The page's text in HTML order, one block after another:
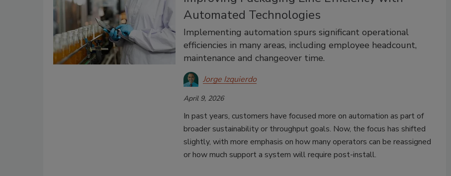
Automated Technologies
Implementing automation spurs significant operational
efficiencies in many areas, including employee headcount,
maintenance and changeover time.
Jorge Izquierdo
April 9, 2026
In past years, customers have focused more on automation as part of
broader sustainability or throughput goals. Now, the focus has shifted
slightly, with more emphasis on how many operators can be reassigned
or how much support a system will require post-install.